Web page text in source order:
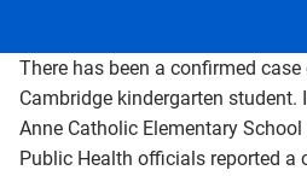
There has been a confirmed case
Cambridge kindergarten student.
Anne Catholic Elementary
Public Health officials reported a